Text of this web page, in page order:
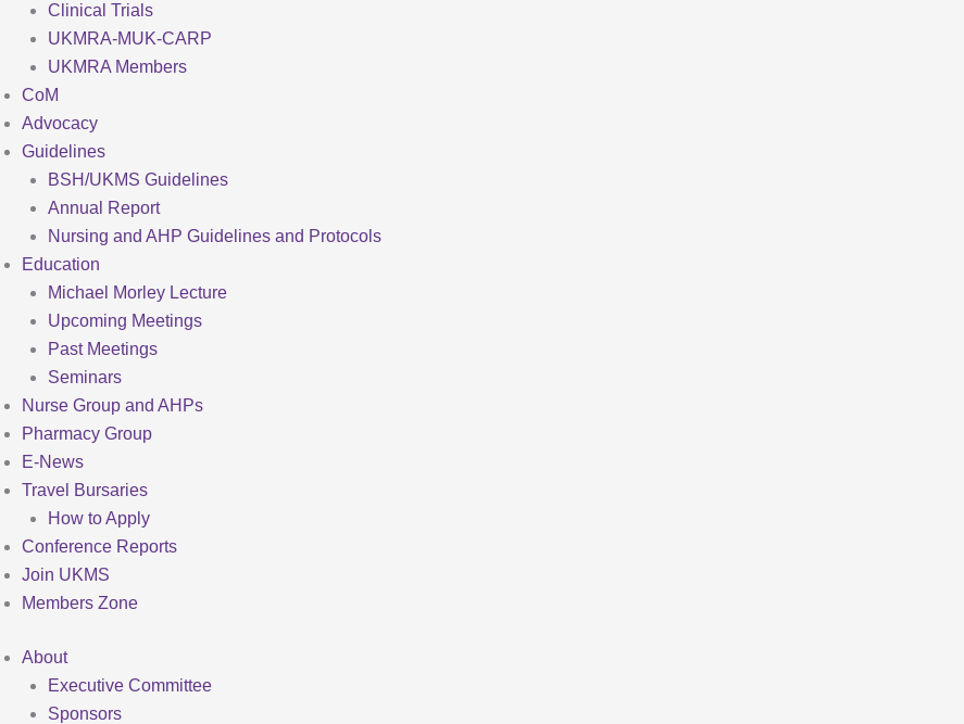
Clinical Trials
UKMRA-MUK-CARP
UKMRA Members
CoM
Advocacy
Guidelines
BSH/UKMS Guidelines
Annual Report
Nursing and AHP Guidelines and Protocols
Education
Michael Morley Lecture
Upcoming Meetings
Past Meetings
Seminars
Nurse Group and AHPs
Pharmacy Group
E-News
Travel Bursaries
How to Apply
Conference Reports
Join UKMS
Members Zone
About
Executive Committee
Sponsors